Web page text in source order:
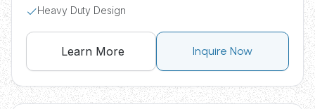
Heavy Duty Design
Learn More Inquire Now